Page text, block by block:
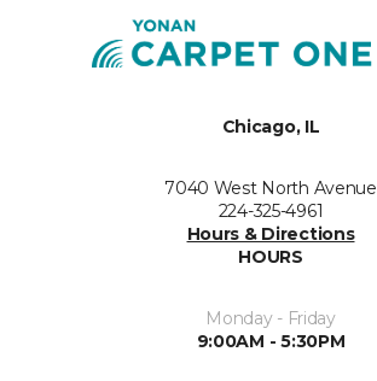
Chicago, IL
7040 West North Avenue
224-325-4961
Hours & Directions
HOURS
Monday - Friday
9:00AM - 5:30PM